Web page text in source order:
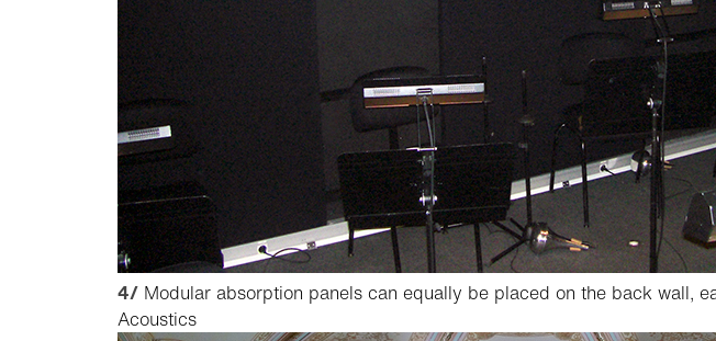
4/ Modular absorption panels can equally be placed on the back wall,
Acoustics